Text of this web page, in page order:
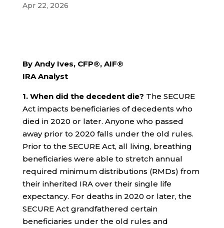
Apr 22, 2026
By Andy Ives, CFP®, AIF®
IRA Analyst
1. When did the decedent die? The SECURE
Act impacts beneficiaries of decedents who
died in 2020 or later. Anyone who passed
away prior to 2020 falls under the old rules.
Prior to the SECURE Act, all living, breathing
beneficiaries were able to stretch annual
required minimum distributions (RMDs) from
their inherited IRA over their single life
expectancy. For deaths in 2020 or later, the
SECURE Act grandfathered certain
beneficiaries under the old rules and